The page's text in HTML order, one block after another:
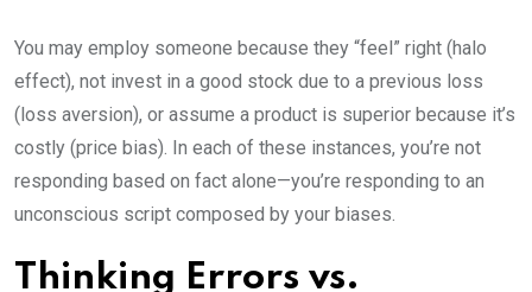
You may employ someone because they “feel” right (halo
effect), not invest in a good stock due to a previous loss
(loss aversion), or assume a product is superior because it’s
costly (price bias). In each of these instances, you’re not
responding based on fact alone—you’re responding to an
unconscious script composed by your biases.
Thinking Errors vs.